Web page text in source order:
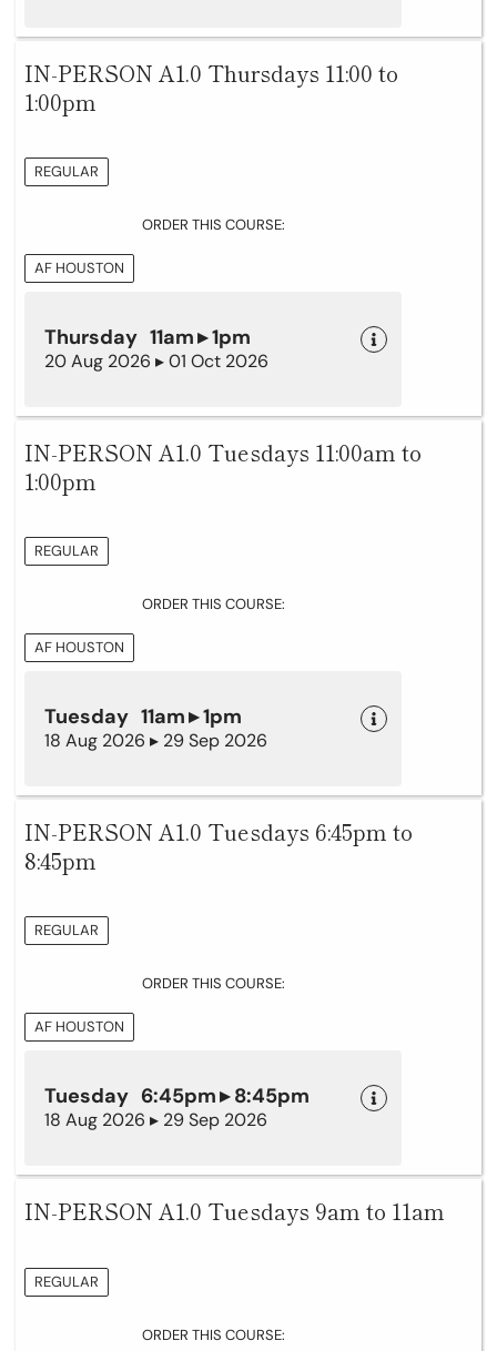
IN-PERSON A1.0 Thursdays 11:00 to
1:00pm
REGULAR
ORDER THIS COURSE:
AF HOUSTON
Thursday 11am ▸ 1pm
20 Aug 2026 ▸ 01 Oct 2026
IN-PERSON A1.0 Tuesdays 11:00am to
1:00pm
REGULAR
ORDER THIS COURSE:
AF HOUSTON
Tuesday 11am ▸ 1pm
18 Aug 2026 ▸ 29 Sep 2026
IN-PERSON A1.0 Tuesdays 6:45pm to
8:45pm
REGULAR
ORDER THIS COURSE:
AF HOUSTON
Tuesday 6:45pm ▸ 8:45pm
18 Aug 2026 ▸ 29 Sep 2026
IN-PERSON A1.0 Tuesdays 9am to 11am
REGULAR
ORDER THIS COURSE: